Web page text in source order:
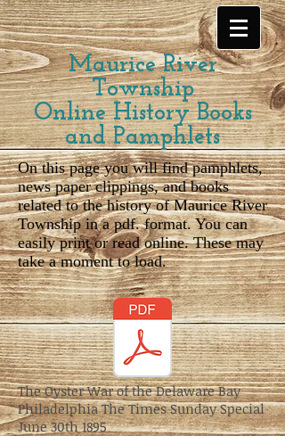
Maurice River
Township
Online History Books
and Pamphlets
On this page you will find pamphlets,
news paper clippings, and books
related to the history of Maurice River
Township in a pdf. format. You can
easily print or read online. These may
take a moment to load.
The Oyster War of the Delaware Bay
Philadelphia The Times Sunday Special
June 30th 1895